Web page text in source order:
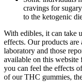
cravings for
to the ketogenic
With edibles, it can take
effects. Our products
laboratory and those
available on this website
you can feel the effects
of our THC gummies,